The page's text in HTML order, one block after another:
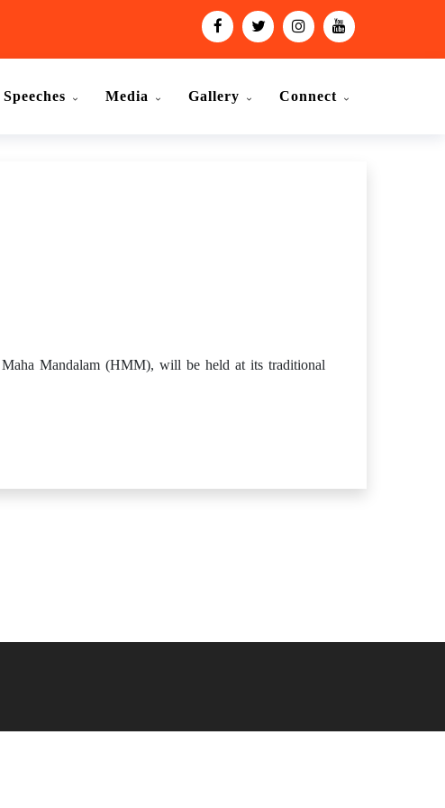
Speeches Media Gallery Connect
Mandalam (HMM), will be held at its traditional